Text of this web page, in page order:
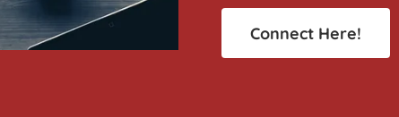
Connect Here!